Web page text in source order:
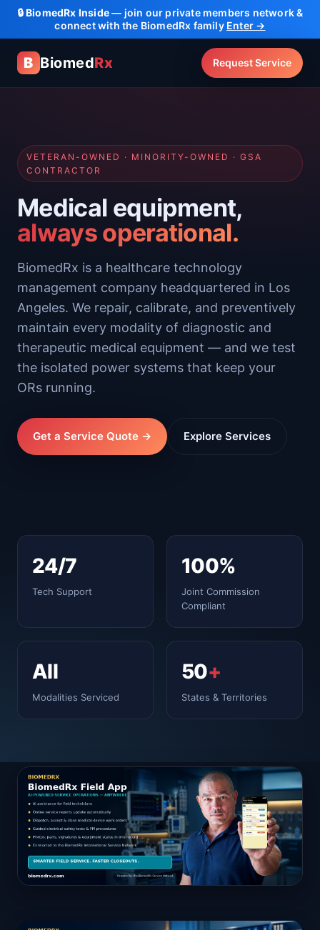
🔒BiomedRx Inside— join our private members network &
connect with the BiomedRx family Enter →
B BiomedRx Request Service
VETERAN-OWNED · MINORITY-OWNED · GSA
CONTRACTOR
Medical equipment,
always operational.
BiomedRx is a healthcare technology
management company headquartered in Los
Angeles. We repair, calibrate, and preventively
maintain every modality of diagnostic and
therapeutic medical equipment — and we test
the isolated power systems that keep your
ORs running.
Get a Service Quote → Explore Services
24/7
Tech Support
100%
Joint Commission
Compliant
All
Modalities Serviced
50+
States & Territories